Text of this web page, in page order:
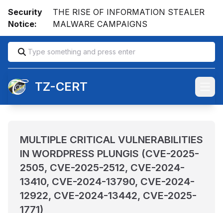
Security
Notice:
THE RISE OF INFORMATION STEALER
MALWARE CAMPAIGNS
TZ-CERT
MULTIPLE CRITICAL VULNERABILITIES
IN WORDPRESS PLUNGIS (CVE-2025-
2505, CVE-2025-2512, CVE-2024-
13410, CVE-2024-13790, CVE-2024-
12922, CVE-2024-13442, CVE-2025-
1771)